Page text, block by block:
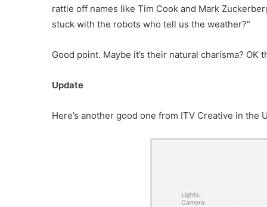
rattle off names like Tim Cook and Mark
stuck with the robots who tell us the weather?”
Good point. Maybe it’s their natural charisma? OK
Update
Here’s another good one from ITV Creative in the